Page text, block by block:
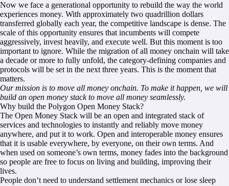
Now we face a generational opportunity to rebuild the way the world
experiences money. With approximately two quadrillion dollars
transferred globally each year, the competitive landscape is dense. The
scale of this opportunity ensures that incumbents will compete
aggressively, invest heavily, and execute well. But this moment is too
important to ignore. While the migration of all money onchain will take
a decade or more to fully unfold, the category-defining companies and
protocols will be set in the next three years. This is the moment that
matters.
Our mission is to move all money onchain. To make it happen, we will
build an open money stack to move all money seamlessly.
Why build the Polygon Open Money Stack?
The Open Money Stack will be an open and integrated stack of
services and technologies to instantly and reliably move money
anywhere, and put it to work. Open and interoperable money ensures
that it is usable everywhere, by everyone, on their own terms. And
when used on someone’s own terms, money fades into the background
so people are free to focus on living and building, improving their
lives.
People don’t need to understand settlement mechanics or lose sleep